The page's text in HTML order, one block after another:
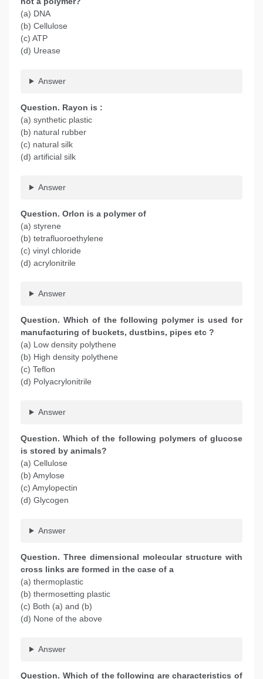
(a) DNA
(b) Cellulose
(c) ATP
(d) Urease
Answer
Question. Rayon is :
(a) synthetic plastic
(b) natural rubber
(c) natural silk
(d) artificial silk
Answer
Question. Orlon is a polymer of
(a) styrene
(b) tetrafluoroethylene
(c) vinyl chloride
(d) acrylonitrile
Answer
Question. Which of the following polymer is used for
manufacturing of buckets, dustbins, pipes etc ?
(a) Low density polythene
(b) High density polythene
(c) Teflon
(d) Polyacrylonitrile
Answer
Question. Which of the following polymers of glucose
is stored by animals?
(a) Cellulose
(b) Amylose
(c) Amylopectin
(d) Glycogen
Answer
Question. Three dimensional molecular structure with
cross links are formed in the case of a
(a) thermoplastic
(b) thermosetting plastic
(c) Both (a) and (b)
(d) None of the above
Answer
Question. Which of the following are characteristics of